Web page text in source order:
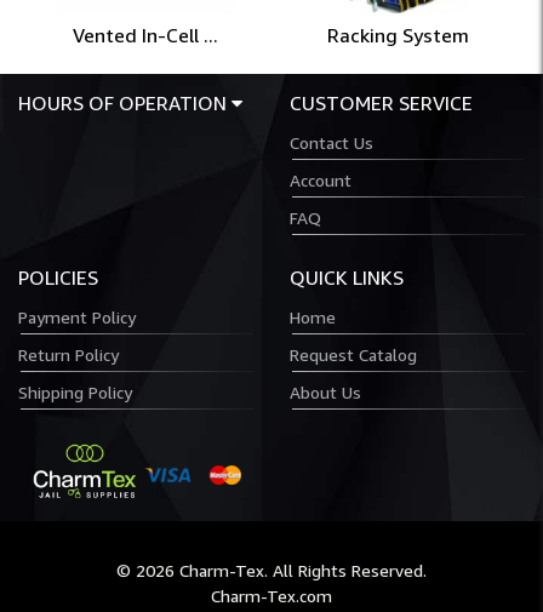
Vented In-Cell ... Racking System
HOURS OF OPERATION CUSTOMER SERVICE
Contact Us
Account
FAQ
POLICIES
Payment Policy
Return Policy
Shipping Policy
QUICK LINKS
Home
Request Catalog
About Us
© 2026 Charm-Tex. All Rights Reserved.
Charm-Tex.com